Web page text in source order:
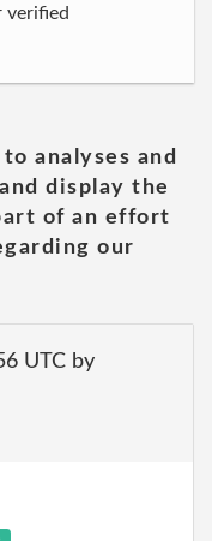
verified
analyses and
display the
of an effort
our
UTC by